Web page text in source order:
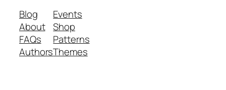
Blog
About
FAQs
Authors
Events
Shop
Patterns
Themes